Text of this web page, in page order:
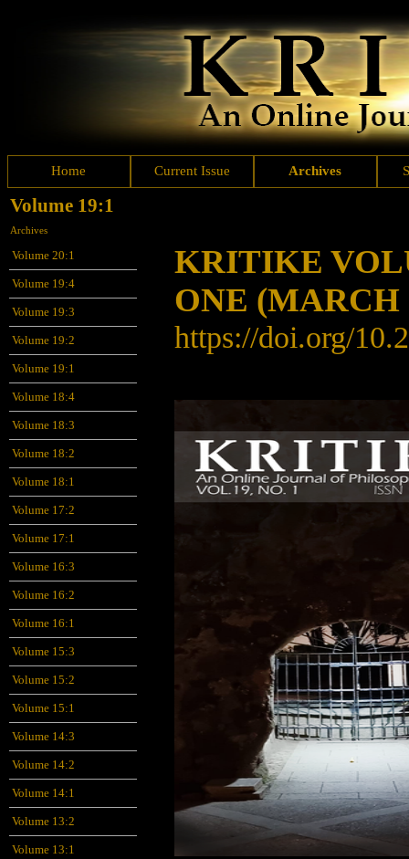
Home Current Issue Archives
Volume 19:1
Archives
Volume 20:1
Volume 19:4
Volume 19:3
Volume 19:2
Volume 19:1
Volume 18:4
Volume 18:3
Volume 18:2
Volume 18:1
Volume 17:2
Volume 17:1
Volume 16:3
Volume 16:2
Volume 16:1
Volume 15:3
Volume 15:2
Volume 15:1
Volume 14:3
Volume 14:2
Volume 14:1
Volume 13:2
Volume 13:1
KRITIKE
ONE (MARCH
https://doi.org/